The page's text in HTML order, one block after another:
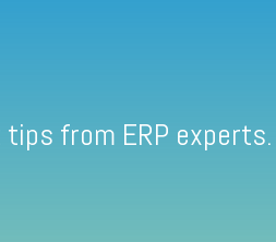
from ERP experts.